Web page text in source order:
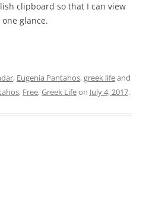
clipboard so that I can view
glance.
, Eugenia Pantahos,greek lifeand
, Free,Greek Lifeon July 4, 2017.